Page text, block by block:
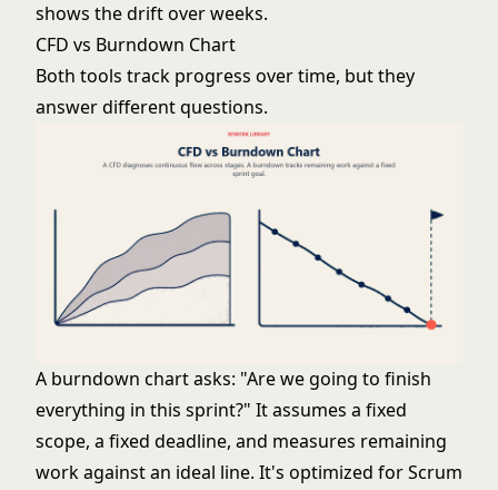
shows the drift over weeks.
CFD vs Burndown Chart
Both tools track progress over time, but they
answer different questions.
A burndown chartasks: "Are we going to finish
everything in this sprint?" It assumes a fixed
scope, a fixed deadline, and measures remaining
work against an ideal line. It's optimized for Scrum